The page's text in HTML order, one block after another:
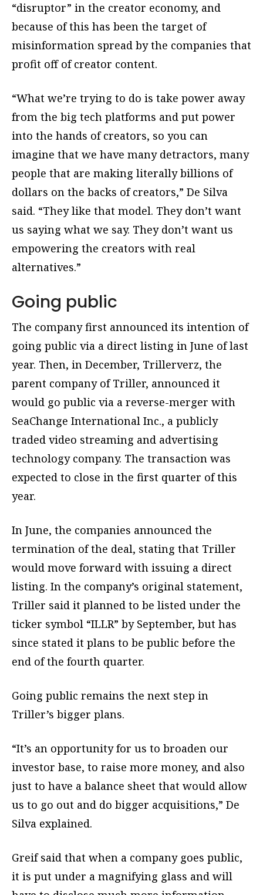
“disruptor” in the creator economy, and
because of this has been the target of
misinformation spread by the companies that
profit off of creator content.
“What we’re trying to do is take power away
from the big tech platforms and put power
into the hands of creators, so you can
imagine that we have many detractors, many
people that are making literally billions of
dollars on the backs of creators,” De Silva
said. “They like that model. They don’t want
us saying what we say. They don’t want us
empowering the creators with real
alternatives.”
Going public
The company first announced its intention of
going public via a direct listing in June of last
year. Then, in December, Trillerverz, the
parent company of Triller, announced it
would go public via a reverse-merger with
SeaChange International Inc., a publicly
traded video streaming and advertising
technology company. The transaction was
expected to close in the first quarter of this
year.
In June, the companies announced the
termination of the deal, stating that Triller
would move forward with issuing a direct
listing. In the company’s original statement,
Triller said it planned to be listed under the
ticker symbol “ILLR” by September, but has
since stated it plans to be public before the
end of the fourth quarter.
Going public remains the next step in
Triller’s bigger plans.
“It’s an opportunity for us to broaden our
investor base, to raise more money, and also
just to have a balance sheet that would allow
us to go out and do bigger acquisitions,” De
Silva explained.
Greif said that when a company goes public,
it is put under a magnifying glass and will